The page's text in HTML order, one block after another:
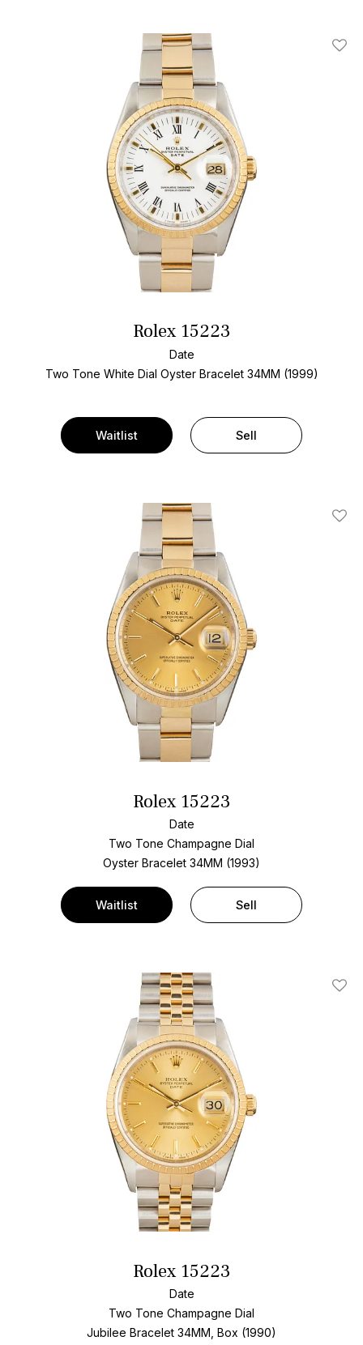
Add
Rolex 15223
Date
Two Tone White Dial Oyster Bracelet 34MM (1999)
Waitlist Sell
Add
Rolex 15223
Date
Two Tone Champagne Dial
Oyster Bracelet 34MM (1993)
Waitlist Sell
Add
Rolex 15223
Date
Two Tone Champagne Dial
Jubilee Bracelet 34MM, Box (1990)